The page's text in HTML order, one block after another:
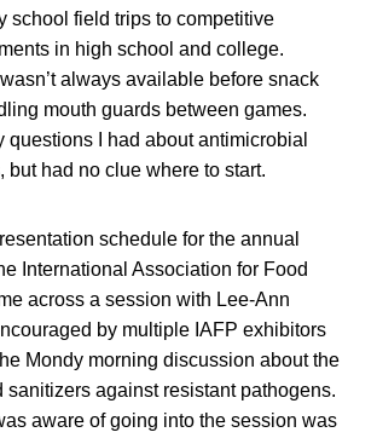
school field trips to competitive
in high school and college.
always available before snack
mouth guards between games.
questions I had about antimicrobial
but had no clue where to start.
schedule for the annual
International Association for Food
across a session with Lee-Ann
by multiple IAFP exhibitors
Mondy morning discussion about the
sanitizers against resistant pathogens.
aware of going into the session was